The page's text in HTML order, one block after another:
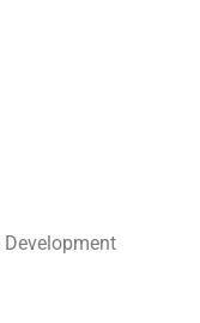
Development